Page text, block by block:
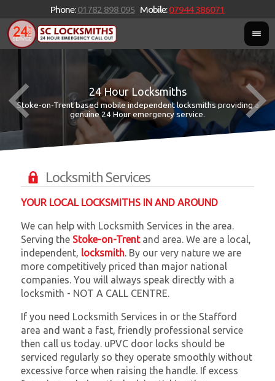
Phone:01782 898 095 Mobile:07944 386071
24 Hour Locksmiths
Stoke-on-Trent based mobile independent locksmiths providing a
genuine 24 Hour emergency service.
Locksmith Services
YOUR LOCAL LOCKSMITHS IN AND AROUND
We can help with Locksmith Services in the area.
Serving the Stoke-on-Trentand area. We are a local,
independent, locksmith. By our very nature we are
more competitively priced than major national
companies. You will always speak directly with a
locksmith - NOT A CALL CENTRE.
If you need Locksmith Services in or the Stafford
area and want a fast, friendly professional service
then call us today. uPVC door locks should be
serviced regularly so they operate smoothly without
excessive force when raising the handle. If excess